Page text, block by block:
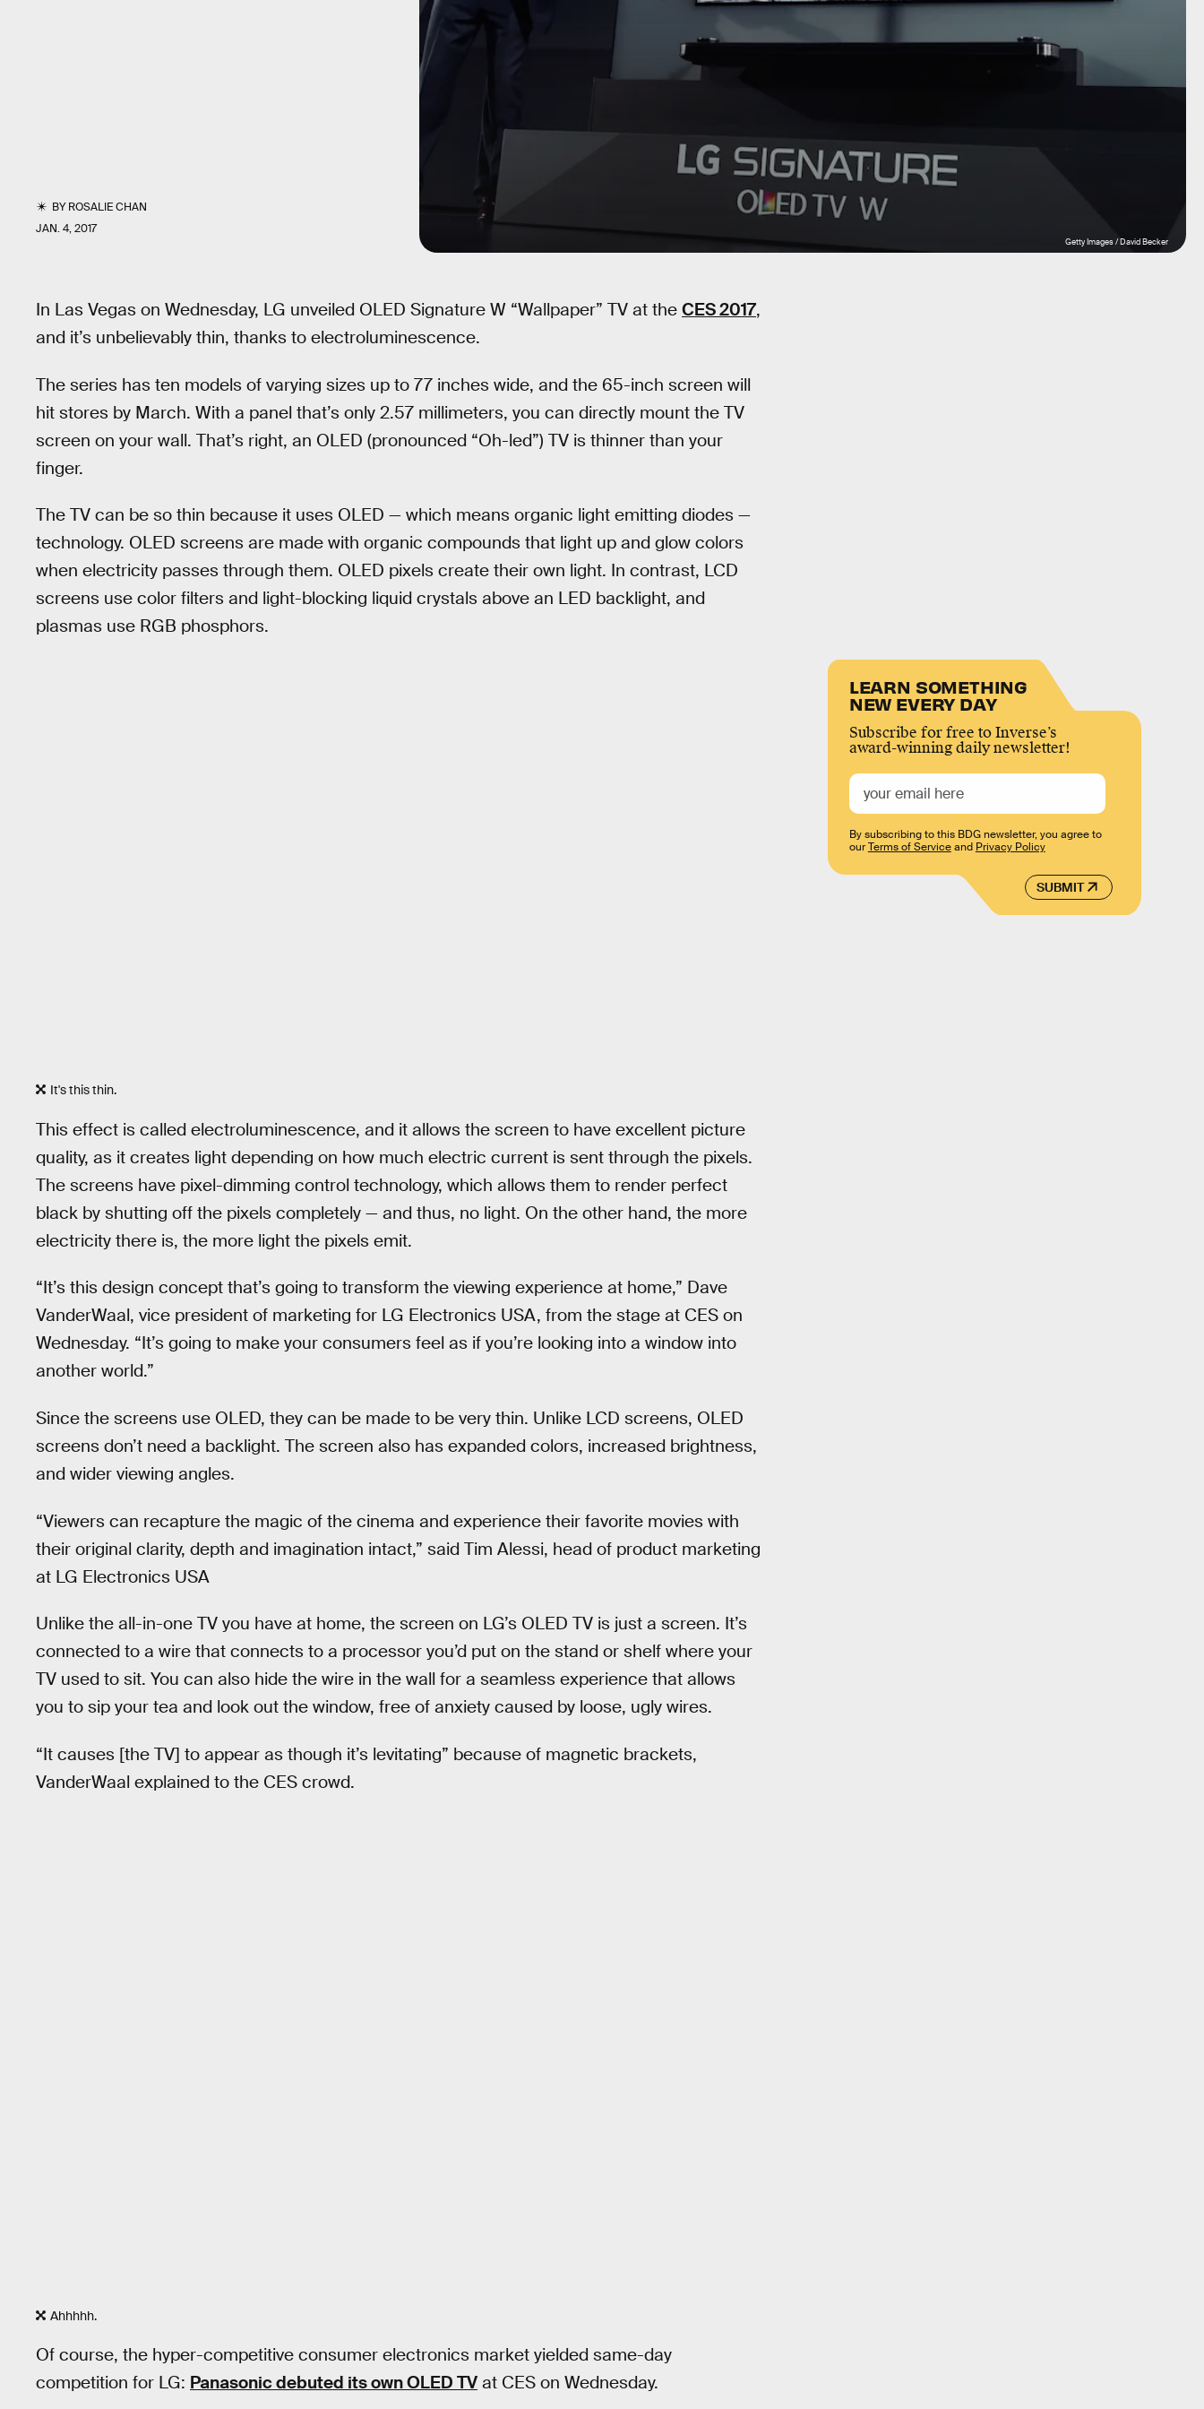
BYROSALIE CHAN
JAN. 4, 2017
Getty Images / David Becker
In Las Vegas on Wednesday, LG unveiled OLED Signature W “Wallpaper” TV at the CES 2017,
and it’s unbelievably thin, thanks to electroluminescence.
The series has ten models of varying sizes up to 77 inches wide, and the 65-inch screen will
hit stores by March. With a panel that’s only 2.57 millimeters, you can directly mount the TV
screen on your wall. That’s right, an OLED (pronounced “Oh-led”) TV is thinner than your
finger.
The TV can be so thin because it uses OLED — which means organic light emitting diodes —
technology. OLED screens are made with organic compounds that light up and glow colors
when electricity passes through them. OLED pixels create their own light. In contrast, LCD
screens use color filters and light-blocking liquid crystals above an LED backlight, and
plasmas use RGB phosphors.
It's this thin.
This effect is called electroluminescence, and it allows the screen to have excellent picture
quality, as it creates light depending on how much electric current is sent through the pixels.
The screens have pixel-dimming control technology, which allows them to render perfect
black by shutting off the pixels completely — and thus, no light. On the other hand, the more
electricity there is, the more light the pixels emit.
“It’s this design concept that’s going to transform the viewing experience at home,” Dave
VanderWaal, vice president of marketing for LG Electronics USA, from the stage at CES on
Wednesday. “It’s going to make your consumers feel as if you’re looking into a window into
another world.”
Since the screens use OLED, they can be made to be very thin. Unlike LCD screens, OLED
screens don’t need a backlight. The screen also has expanded colors, increased brightness,
and wider viewing angles.
“Viewers can recapture the magic of the cinema and experience their favorite movies with
their original clarity, depth and imagination intact,” said Tim Alessi, head of product marketing
at LG Electronics USA
Unlike the all-in-one TV you have at home, the screen on LG’s OLED TV is just a screen. It’s
connected to a wire that connects to a processor you’d put on the stand or shelf where your
TV used to sit. You can also hide the wire in the wall for a seamless experience that allows
you to sip your tea and look out the window, free of anxiety caused by loose, ugly wires.
“It causes [the TV] to appear as though it’s levitating” because of magnetic brackets,
VanderWaal explained to the CES crowd.
Ahhhhh.
Of course, the hyper-competitive consumer electronics market yielded same-day
competition for LG: Panasonic debuted its own OLED TV at CES on Wednesday.
LEARN SOMETHING
NEW EVERY DAY
Subscribe for free to Inverse’s
award-winning daily newsletter!
SUBMIT
By subscribing to this BDG newsletter, you agree to
ourTerms of Serviceand Privacy Policy